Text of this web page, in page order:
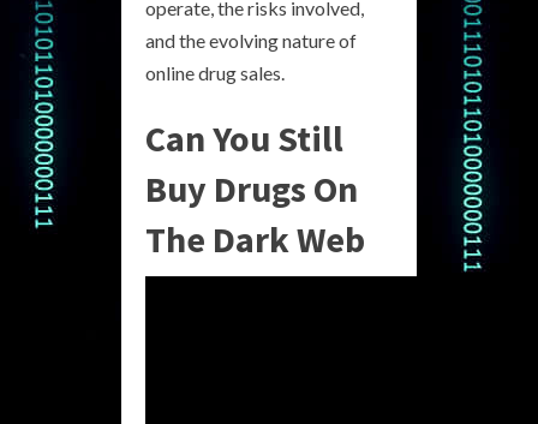
operate, the risks involved,
and the evolving nature of
online drug sales.
Can You Still
Buy Drugs On
The Dark Web